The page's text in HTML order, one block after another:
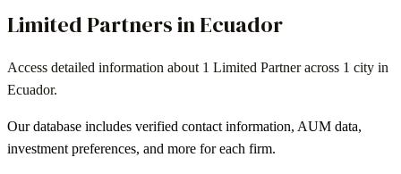
Limited Partners inEcuador
Access detailed information about 1 Limited Partneracross 1 city in
Ecuador.
Our database includes verified contact information, AUM data,
investment preferences, and more for each firm.